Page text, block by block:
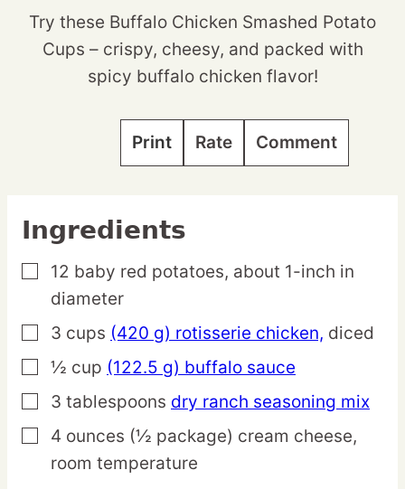
Try these Buffalo Chicken Smashed Potato
Cups – crispy, cheesy, and packed with
spicy buffalo chicken flavor!
Print Rate Comment
Ingredients
▢
12 baby red potatoes, about 1-inch in
diameter
▢
3 cups (420 g) rotisserie chicken, diced
▢
½ cup (122.5 g) buffalo sauce
▢
3 tablespoons dry ranch seasoning mix
▢
4 ounces (½ package) cream cheese,
room temperature